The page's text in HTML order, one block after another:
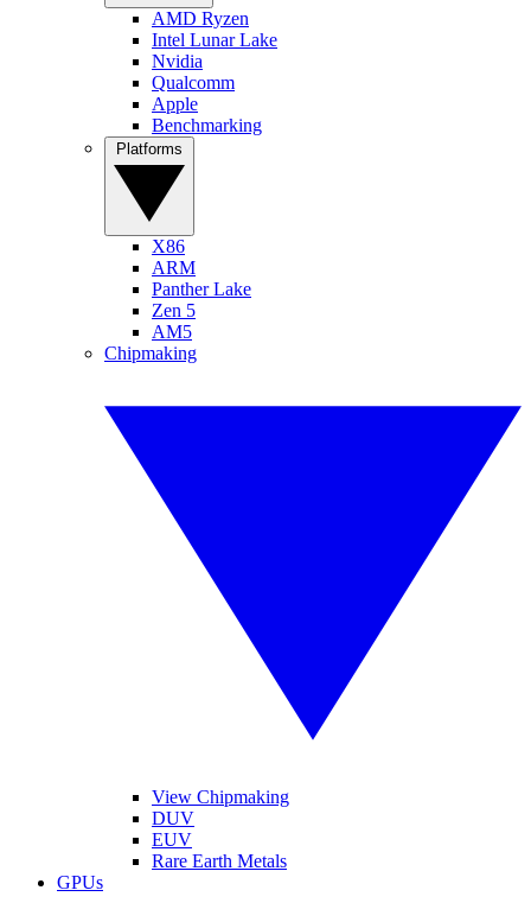
AMD Ryzen
Intel Lunar Lake
Nvidia
Qualcomm
Apple
Benchmarking
X86
ARM
Panther Lake
Zen 5
AM5
Chipmaking
View Chipmaking
DUV
EUV
Rare Earth Metals
GPUs